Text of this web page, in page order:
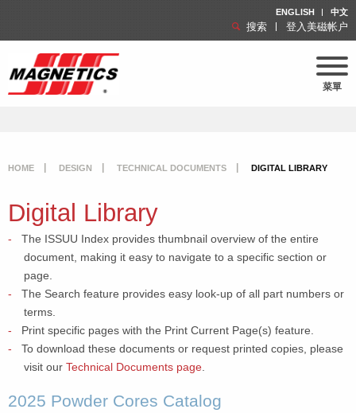
ENGLISH 中文
搜索 登入美磁帐户
菜單
HOME DESIGN TECHNICAL DOCUMENTS DIGITAL LIBRARY
Digital Library
The ISSUU Index provides thumbnail overview of the entire
document, making it easy to navigate to a specific section or
page.
The Search feature provides easy look-up of all part numbers or
terms.
Print specific pages with the Print Current Page(s) feature.
To download these documents or request printed copies, please
visit our Technical Documents page
2025 Powder Cores Catalog